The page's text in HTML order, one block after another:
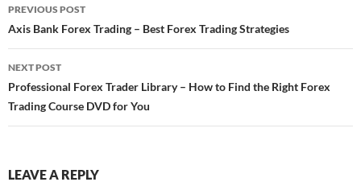
navigation
PREVIOUS POST
Axis Bank Forex Trading – Best Forex Trading Strategies
NEXT POST
Professional Forex Trader Library – How to Find the Right Forex
Trading Course DVD for You
LEAVE A REPLY